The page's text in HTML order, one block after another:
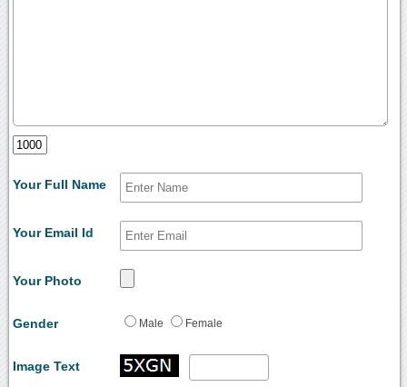
Your Full Name
Your Email Id
Your Photo
Gender Male Female
Image Text